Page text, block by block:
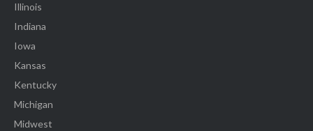
Illinois
Indiana
Iowa
Kansas
Kentucky
Michigan
Midwest